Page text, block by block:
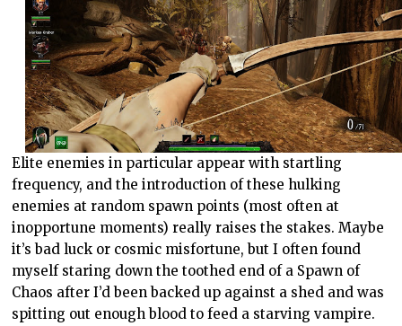
Elite enemies in particular appear with startling
frequency, and the introduction of these hulking
enemies at random spawn points (most often at
inopportune moments) really raises the stakes. Maybe
it’s bad luck or cosmic misfortune, but I often found
myself staring down the toothed end of a Spawn of
Chaos after I’d been backed up against a shed and was
spitting out enough blood to feed a starving vampire.